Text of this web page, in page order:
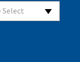
Select